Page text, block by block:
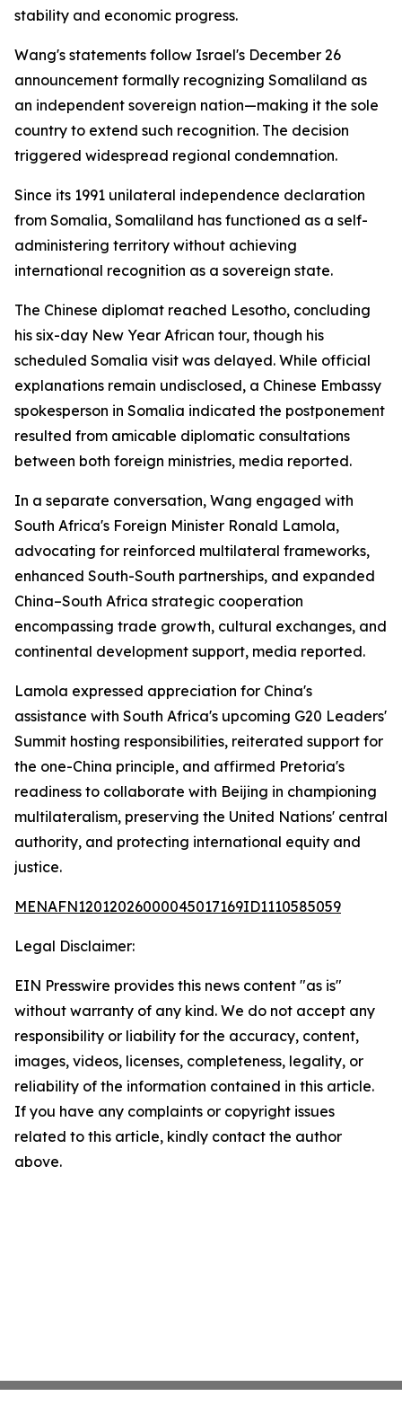
stability and economic progress.
Wang's statements follow Israel's December 26
announcement formally recognizing Somaliland as
an independent sovereign nation—making it the sole
country to extend such recognition. The decision
triggered widespread regional condemnation.
Since its 1991 unilateral independence declaration
from Somalia, Somaliland has functioned as a self-
administering territory without achieving
international recognition as a sovereign state.
The Chinese diplomat reached Lesotho, concluding
his six-day New Year African tour, though his
scheduled Somalia visit was delayed. While official
explanations remain undisclosed, a Chinese Embassy
spokesperson in Somalia indicated the postponement
resulted from amicable diplomatic consultations
between both foreign ministries, media reported.
In a separate conversation, Wang engaged with
South Africa's Foreign Minister Ronald Lamola,
advocating for reinforced multilateral frameworks,
enhanced South-South partnerships, and expanded
China–South Africa strategic cooperation
encompassing trade growth, cultural exchanges, and
continental development support, media reported.
Lamola expressed appreciation for China's
assistance with South Africa's upcoming G20 Leaders'
Summit hosting responsibilities, reiterated support for
the one-China principle, and affirmed Pretoria's
readiness to collaborate with Beijing in championing
multilateralism, preserving the United Nations' central
authority, and protecting international equity and
justice.
MENAFN12012026000045017169ID1110585059
Legal Disclaimer:
EIN Presswire provides this news content "as is"
without warranty of any kind. We do not accept any
responsibility or liability for the accuracy, content,
images, videos, licenses, completeness, legality, or
reliability of the information contained in this article.
If you have any complaints or copyright issues
related to this article, kindly contact the author
above.